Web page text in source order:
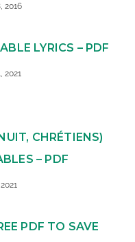
2016
LYRICS – PDF
2021
CHRÉTIENS)
– PDF
PDF TO SAVE